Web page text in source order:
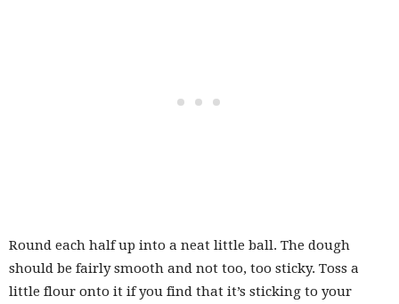
Round each half up into a neat little ball. The dough
should be fairly smooth and not too, too sticky. Toss a
little flour onto it if you find that it’s sticking to your